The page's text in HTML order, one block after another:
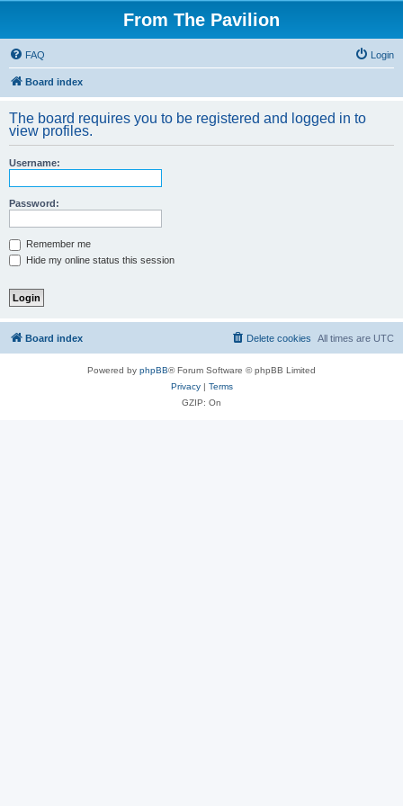
From The Pavilion
FAQ Login
Board index
The board requires you to be registered and logged in to
view profiles.
Username:
Password:
Remember me
Hide my online status this session
Board index All times are UTC
Delete cookies
Powered by phpBB® Forum Software © phpBB Limited
Privacy| Terms
GZIP: On